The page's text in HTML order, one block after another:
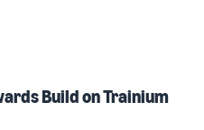
Build on Trainium